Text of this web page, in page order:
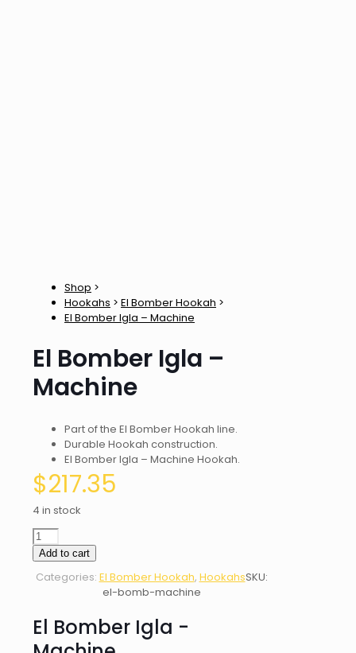
Shop >
Hookahs > El Bomber Hookah >
El Bomber Igla – Machine
El Bomber Igla –
Machine
Part of the El Bomber Hookah line.
Durable Hookah construction.
El Bomber Igla – Machine Hookah.
$217.35
4 in stock
El
Bomber
Igla
-
Add to cart
Categories: El Bomber Hookah, HookahsSKU:
el-bomb-machine
El Bomber Igla -